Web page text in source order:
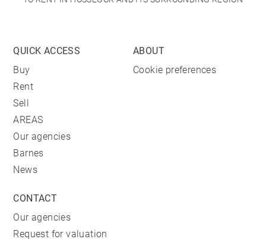
QUICK ACCESS
Buy
Rent
Sell
AREAS
Our agencies
Barnes
News
ABOUT
Cookie preferences
CONTACT
Our agencies
Request for valuation